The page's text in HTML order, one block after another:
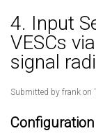
4. Input
VESCs
signal
Submitted by frank on